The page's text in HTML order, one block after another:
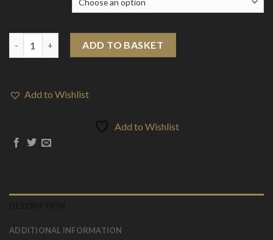
10mg Billionaire Juice Platinum Edition 10ml Nic Salts (50VG/
ADD TO BASKET
Add to Wishlist
Add to Wishlist
ADDITIONAL INFORMATION